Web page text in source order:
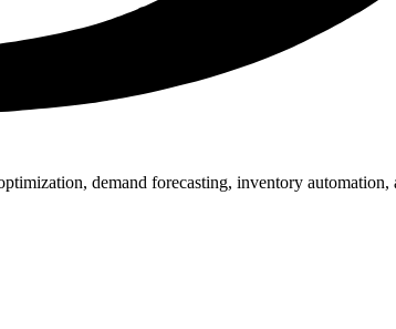
demand forecasting, inventory automation,